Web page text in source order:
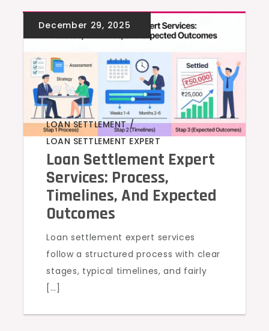
LOAN SETTLEMENT
,
LOAN SETTLEMENT EXPERT
Loan Settlement Expert
Services: Process,
Timelines, And Expected
Outcomes
Loan settlement expert services
follow a structured process with clear
stages, typical timelines, and fairly
[…]